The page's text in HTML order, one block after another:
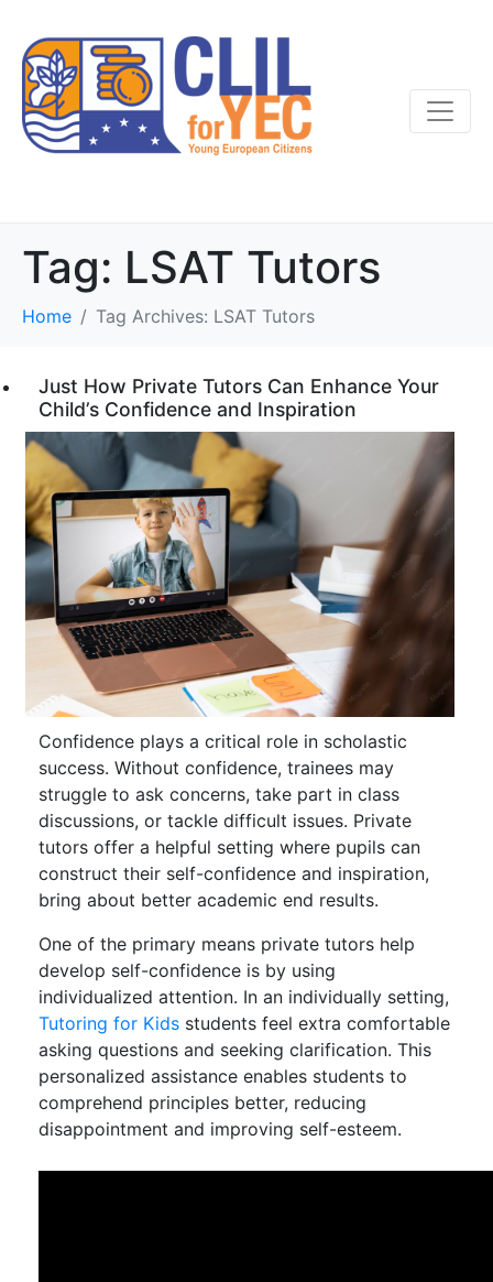
Tag: LSAT Tutors
Home Tag Archives: LSAT Tutors
Just How Private Tutors Can Enhance Your
Child’s Confidence and Inspiration
Confidence plays a critical role in scholastic
success. Without confidence, trainees may
struggle to ask concerns, take part in class
discussions, or tackle difficult issues. Private
tutors offer a helpful setting where pupils can
construct their self-confidence and inspiration,
bring about better academic end results.
One of the primary means private tutors help
develop self-confidence is by using
individualized attention. In an individually setting,
Tutoring for Kids students feel extra comfortable
asking questions and seeking clarification. This
personalized assistance enables students to
comprehend principles better, reducing
disappointment and improving self-esteem.